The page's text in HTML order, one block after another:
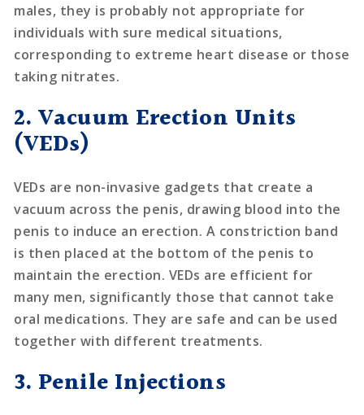
males, they is probably not appropriate for
individuals with sure medical situations,
corresponding to extreme heart disease or those
taking nitrates.
2. Vacuum Erection Units
(VEDs)
VEDs are non-invasive gadgets that create a
vacuum across the penis, drawing blood into the
penis to induce an erection. A constriction band
is then placed at the bottom of the penis to
maintain the erection. VEDs are efficient for
many men, significantly those that cannot take
oral medications. They are safe and can be used
together with different treatments.
3. Penile Injections